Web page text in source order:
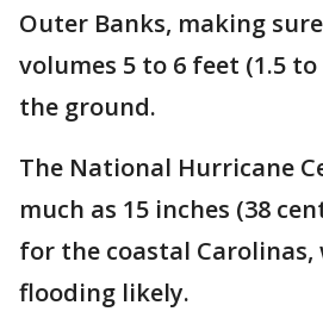
Outer Banks, making
volumes 5 to 6 feet (1.5
the ground.
The National Hurricane
much as 15 inches (38
for the coastal
flooding likely.